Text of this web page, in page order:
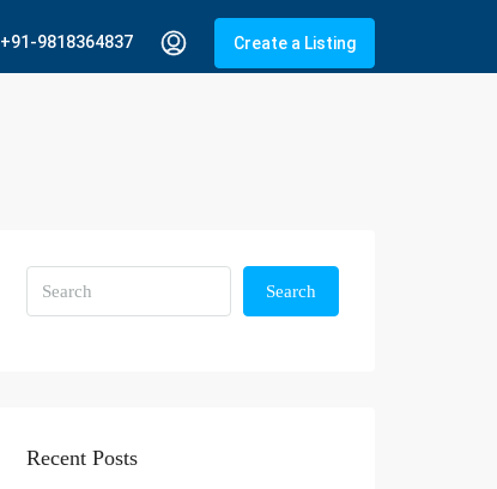
+91-9818364837 Create a Listing
Search
Recent Posts